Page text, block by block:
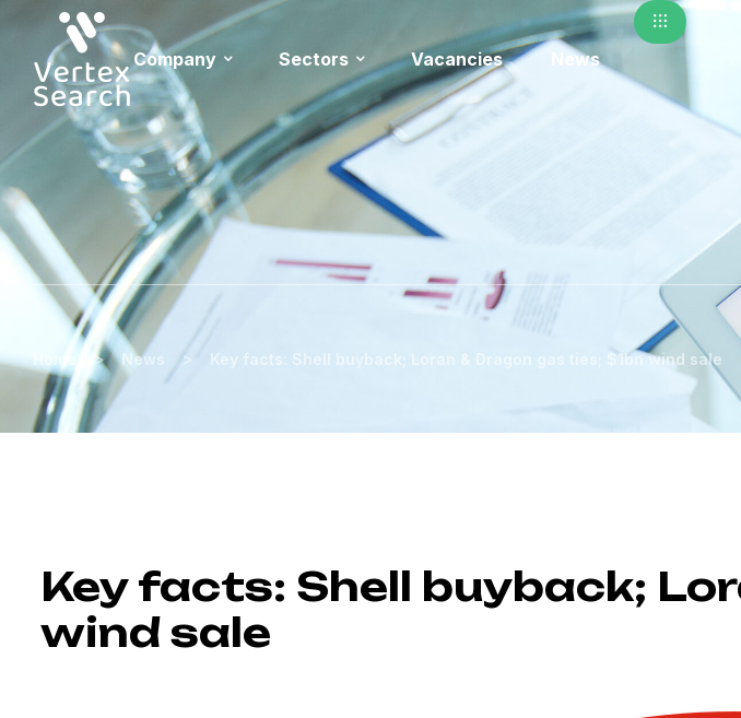
Company Sectors Vacancies News
Home > News > Key facts: Shell buyback; Loran & Dragon gas ties; $1bn wind sale
Key facts: Shell buyback;
wind sale